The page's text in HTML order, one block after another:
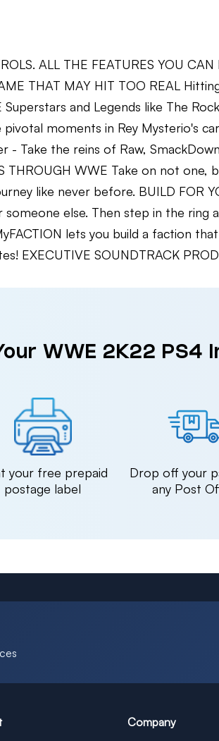
ALL THE FEATURES YOU
THAT MAY HIT TOO REAL
and Legends like The
moments in Rey Mysterio's
- Take the reins of Raw,
THROUGH WWE Take on not
like never before. BUILD FOR
else. Then step in the ring
lets you build a faction
EXECUTIVE SOUNDTRACK
WWE 2K22 PS4
your free prepaid
postage label
Drop off your
any Post
Company